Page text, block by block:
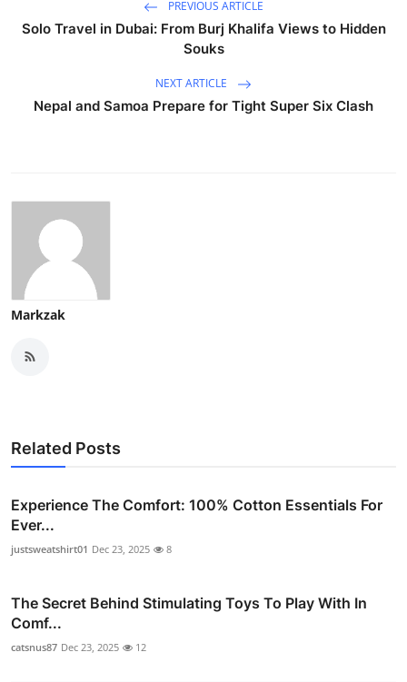
PREVIOUS ARTICLE
Solo Travel in Dubai: From Burj Khalifa Views to Hidden
Souks
NEXT ARTICLE
Nepal and Samoa Prepare for Tight Super Six Clash
Markzak
Related Posts
Experience The Comfort: 100% Cotton Essentials For
Ever...
justsweatshirt01 Dec 23, 2025 8
The Secret Behind Stimulating Toys To Play With In
Comf...
catsnus87 Dec 23, 2025 12